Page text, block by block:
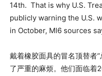
14th. That is why U.S.
publicly warning the U.S.
in October, MI6 sources
戴着橡胶面具的冒名顶替者
了严重的麻烦。他们面临着